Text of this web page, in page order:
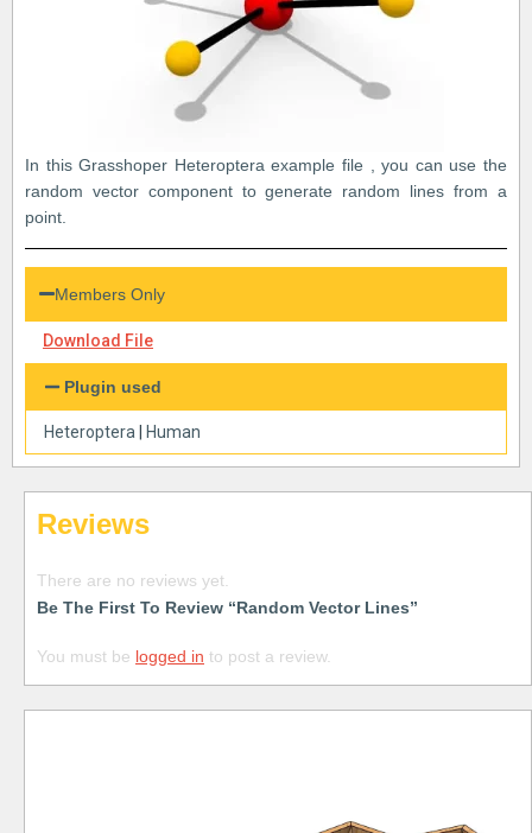
In this Grasshoper Heteroptera example file , you can use the
random vector component to generate random lines from a
point.
Members Only
Download File
Plugin used
Heteroptera Human
Reviews
There are no reviews yet.
Be The First To Review “Random Vector Lines”
You must be logged in to post a review.